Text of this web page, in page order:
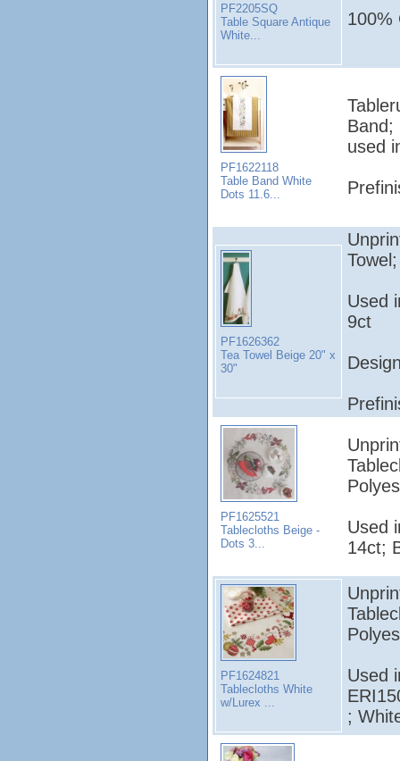
PF2205SQ
Table Square Antique
White...
100%
PF1622118
Table Band White
Dots 11.6...
Band;
used
PF1626362
Tea Towel Beige 20" x
30"
Used
9ct
PF1625521
Tablecloths Beige -
Dots 3...
Used
14ct;
PF1624821
Tablecloths White
w/Lurex ...
Used
;